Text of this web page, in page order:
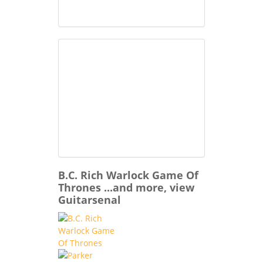
B.C. Rich Warlock Game Of
Thrones ...and more, view
Guitarsenal